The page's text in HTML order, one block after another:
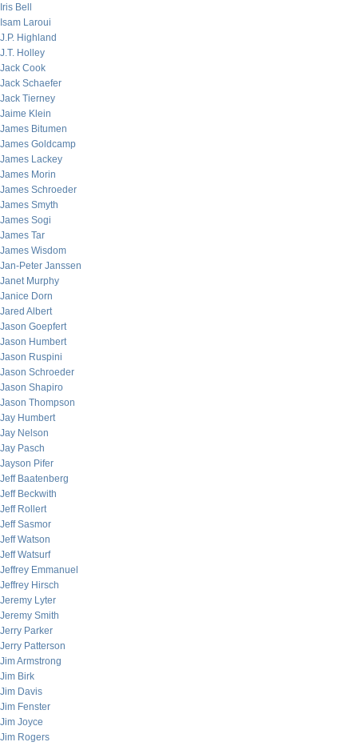
Iris Bell
Isam Laroui
J.P. Highland
J.T. Holley
Jack Cook
Jack Schaefer
Jack Tierney
Jaime Klein
James Bitumen
James Goldcamp
James Lackey
James Morin
James Schroeder
James Smyth
James Sogi
James Tar
James Wisdom
Jan-Peter Janssen
Janet Murphy
Janice Dorn
Jared Albert
Jason Goepfert
Jason Humbert
Jason Ruspini
Jason Schroeder
Jason Shapiro
Jason Thompson
Jay Humbert
Jay Nelson
Jay Pasch
Jayson Pifer
Jeff Baatenberg
Jeff Beckwith
Jeff Rollert
Jeff Sasmor
Jeff Watson
Jeff Watsurf
Jeffrey Emmanuel
Jeffrey Hirsch
Jeremy Lyter
Jeremy Smith
Jerry Parker
Jerry Patterson
Jim Armstrong
Jim Birk
Jim Davis
Jim Fenster
Jim Joyce
Jim Rogers